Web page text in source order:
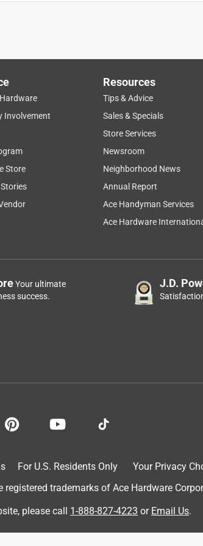
Involvement
Store
Resources
Tips & Advice
Sales & Specials
Store Services
Newsroom
Neighborhood News
Annual Report
Ace Handyman Services
Ace Hardware
Your ultimate
success.
J.D.
For U.S. Residents Only
Your Privacy
trademarks of Ace Hardware
please call 1-888-827-4223 or Email Us.